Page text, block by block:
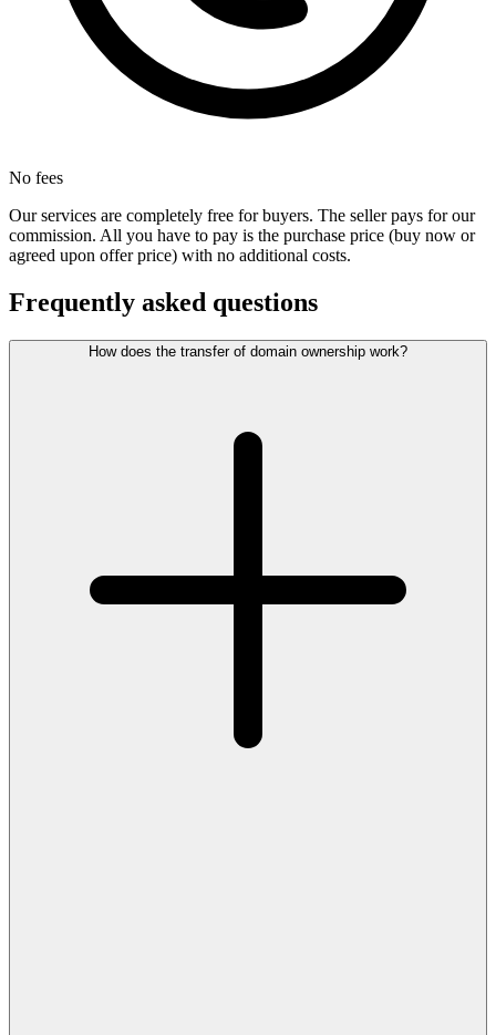
No fees
Our services are completely free for buyers. The seller pays for our
commission. All you have to pay is the purchase price (buy now or
agreed upon offer price) with no additional costs.
Frequently asked questions
How does the transfer of domain ownership work?